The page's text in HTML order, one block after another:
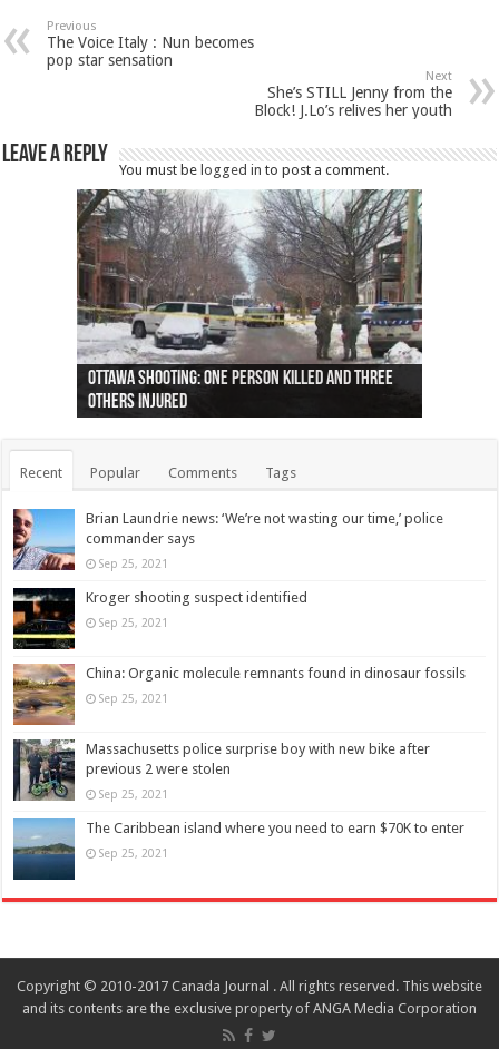
Previous
The Voice Italy : Nun becomes
pop star sensation
Next
She’s STILL Jenny from the
Block! J.Lo’s relives her youth
Leave a Reply
You must be logged in to post a comment.
Ottawa shooting: One person killed and three
others injured
44 arrests made near Quebec City nationalist
protests
Police: Man dead in Hamilton after trench
collapses on him
Moose on the loose near Buttonville airport
(Photo)
Justin Trudeau apologises for abuse of
indigenous people
Police: Body found in Oshawa harbour identified
as missing woman
Cape George man dies in boating accident,
autopsy to be conducted
Remains at Silver Creek farm those of missing
Vernon woman Traci Genereaux
Two dead after police-involved shooting at
Ontairo hospital
B.C. Family bitten by bed bugs on British Airways
flight (Photo)
Recent Popular Comments Tags
Brian Laundrie news: ‘We’re not wasting our time,’ police
commander says
Sep 25, 2021
Kroger shooting suspect identified
Sep 25, 2021
China: Organic molecule remnants found in dinosaur fossils
Sep 25, 2021
Massachusetts police surprise boy with new bike after
previous 2 were stolen
Sep 25, 2021
The Caribbean island where you need to earn $70K to enter
Sep 25, 2021
Copyright © 2010-2017 Canada Journal . All rights reserved. This website
and its contents are the exclusive property of ANGA Media Corporation